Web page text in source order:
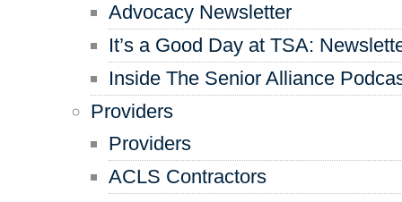
Advocacy Newsletter
It’s a Good Day at TSA:
Inside The Senior Alliance
Providers
Providers
ACLS Contractors